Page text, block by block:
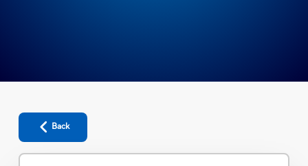
Back